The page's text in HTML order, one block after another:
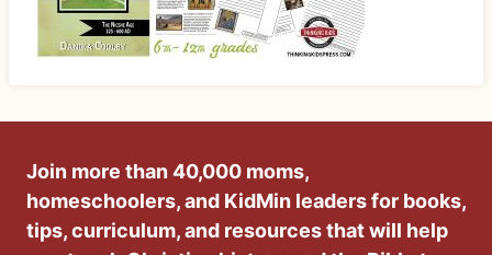
Join more than 40,000 moms,
homeschoolers, and KidMin leaders for books,
tips, curriculum, and resources that will help